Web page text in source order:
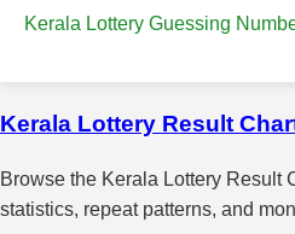
Kerala Lottery Guessing
Kerala Lottery Result
Browse the Kerala Lottery Result
statistics, repeat patterns, and